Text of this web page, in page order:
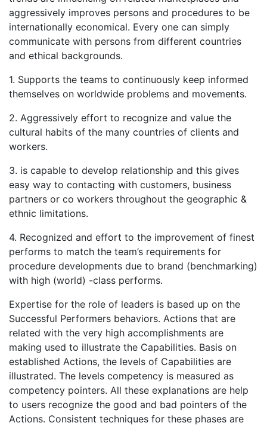
aggressively improves persons and procedures to be
internationally economical. Every one can simply
communicate with persons from different countries
and ethical backgrounds.
1. Supports the teams to continuously keep informed
themselves on worldwide problems and movements.
2. Aggressively effort to recognize and value the
cultural habits of the many countries of clients and
workers.
3. is capable to develop relationship and this gives
easy way to contacting with customers, business
partners or co workers throughout the geographic &
ethnic limitations.
4. Recognized and effort to the improvement of finest
performs to match the team’s requirements for
procedure developments due to brand (benchmarking)
with high (world) -class performs.
Expertise for the role of leaders is based up on the
Successful Performers behaviors. Actions that are
related with the very high accomplishments are
making used to illustrate the Capabilities. Basis on
established Actions, the levels of Capabilities are
illustrated. The levels competency is measured as
competency pointers. All these explanations are help
to users recognize the good and bad pointers of the
Actions. Consistent techniques for these phases are